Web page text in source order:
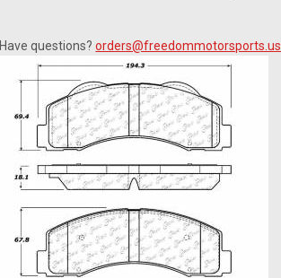
Have questions?orders@freedommotorsports.us